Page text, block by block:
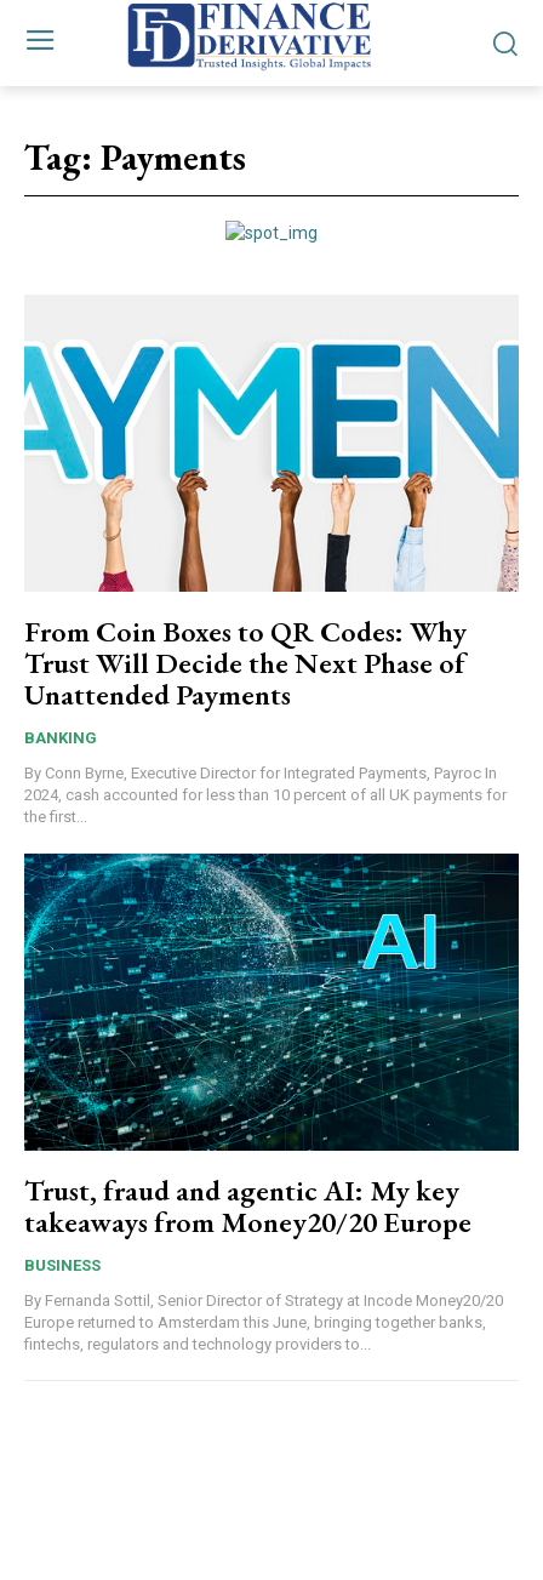
Tag: Payments
From Coin Boxes to QR Codes: Why
Trust Will Decide the Next Phase of
Unattended Payments
BANKING
By Conn Byrne, Executive Director for Integrated Payments, Payroc In
2024, cash accounted for less than 10 percent of all UK payments for
the first...
Trust, fraud and agentic AI: My key
takeaways from Money20/20 Europe
BUSINESS
By Fernanda Sottil, Senior Director of Strategy at Incode Money20/20
Europe returned to Amsterdam this June, bringing together banks,
fintechs, regulators and technology providers to...